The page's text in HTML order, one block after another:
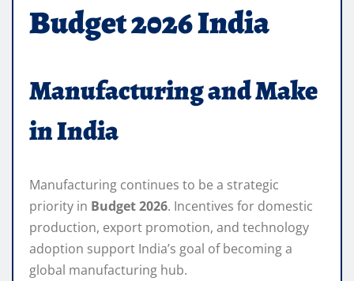
Budget 2026 India
Manufacturing and Make
in India
Manufacturing continues to be a strategic
priority in Budget 2026. Incentives for domestic
production, export promotion, and technology
adoption support India’s goal of becoming a
global manufacturing hub.